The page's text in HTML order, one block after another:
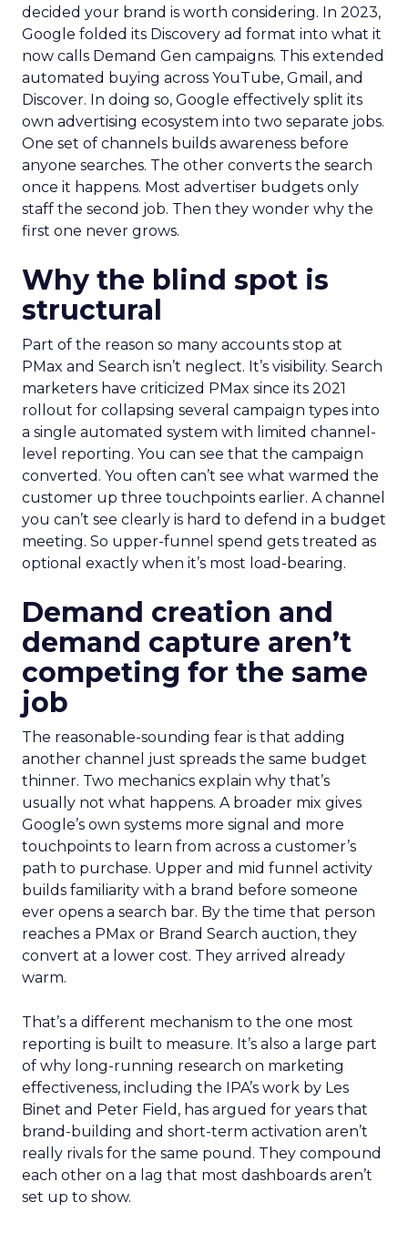
decided your brand is worth considering. In 2023,
Google folded its Discovery ad format into what it
now calls Demand Gen campaigns. This extended
automated buying across YouTube, Gmail, and
Discover. In doing so, Google effectively split its
own advertising ecosystem into two separate jobs.
One set of channels builds awareness before
anyone searches. The other converts the search
once it happens. Most advertiser budgets only
staff the second job. Then they wonder why the
first one never grows.
Why the blind spot is
structural
Part of the reason so many accounts stop at
PMax and Search isn’t neglect. It’s visibility. Search
marketers have criticized PMax since its 2021
rollout for collapsing several campaign types into
a single automated system with limited channel-
level reporting. You can see that the campaign
converted. You often can’t see what warmed the
customer up three touchpoints earlier. A channel
you can’t see clearly is hard to defend in a budget
meeting. So upper-funnel spend gets treated as
optional exactly when it’s most load-bearing.
Demand creation and
demand capture aren’t
competing for the same
job
The reasonable-sounding fear is that adding
another channel just spreads the same budget
thinner. Two mechanics explain why that’s
usually not what happens. A broader mix gives
Google’s own systems more signal and more
touchpoints to learn from across a customer’s
path to purchase. Upper and mid funnel activity
builds familiarity with a brand before someone
ever opens a search bar. By the time that person
reaches a PMax or Brand Search auction, they
convert at a lower cost. They arrived already
warm.
That’s a different mechanism to the one most
reporting is built to measure. It’s also a large part
of why long-running research on marketing
effectiveness, including the IPA’s work by Les
Binet and Peter Field, has argued for years that
brand-building and short-term activation aren’t
really rivals for the same pound. They compound
each other on a lag that most dashboards aren’t
set up to show.